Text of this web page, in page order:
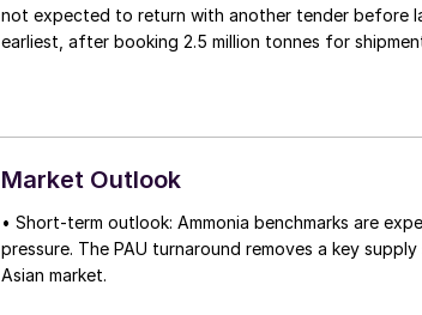
not expected to return with another tender before
earliest, after booking 2.5 million tonnes for
the potential for China to return to export sales
Market Outlook
• Short-term outlook: Ammonia benchmarks are
pressure. The PAU turnaround removes a key
Asian market.